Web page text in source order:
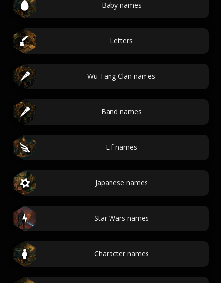
Baby names
Letters
Wu Tang Clan names
Band names
Elf names
Japanese names
Star Wars names
Character names